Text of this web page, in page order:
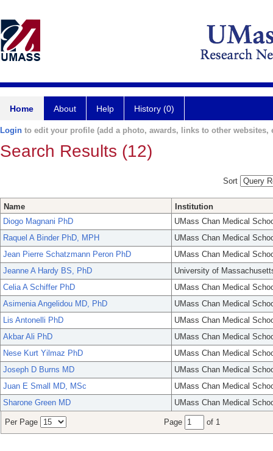
Home About Help History (0)
Login to edit your profile (add a photo, awards, links to other websites,
Search Results (12)
Sort
Name
Institution
Diogo Magnani PhD
UMass Chan Medical
Raquel A Binder PhD, MPH
UMass Chan Medical
Jean Pierre Schatzmann Peron PhD
UMass Chan Medical
Jeanne A Hardy BS, PhD
University of
Celia A Schiffer PhD
UMass Chan Medical
Asimenia Angelidou MD, PhD
UMass Chan Medical
Lis Antonelli PhD
UMass Chan Medical
Akbar Ali PhD
UMass Chan Medical
Nese Kurt Yilmaz PhD
UMass Chan Medical
Joseph D Burns MD
UMass Chan Medical
Juan E Small MD, MSc
UMass Chan Medical
Sharone Green MD
UMass Chan Medical
Per Page Page of 1